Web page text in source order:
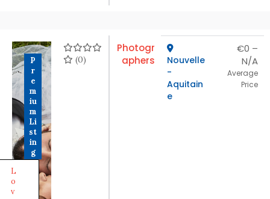
P
r
e
m
iu
m
Li
st
in
g
L
o
v
(0)
Photogr
aphers
Nouvelle
-
Aquitain
e
€0 –
N/A
Average
Price